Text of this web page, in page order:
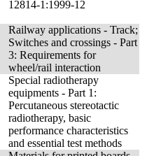
12814-1:1999-12
Railway applications - Track;
Switches and crossings - Part
3: Requirements for
wheel/rail interaction
Special radiotherapy
equipments - Part 1:
Percutaneous stereotactic
radiotherapy, basic
performance characteristics
and essential test methods